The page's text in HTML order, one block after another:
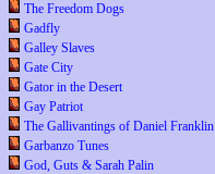
The Freedom Dogs
Gadfly
Galley Slaves
Gate City
Gator in the Desert
Gay Patriot
The Gallivantings of Daniel Franklin
Garbanzo Tunes
God, Guts & Sarah Palin